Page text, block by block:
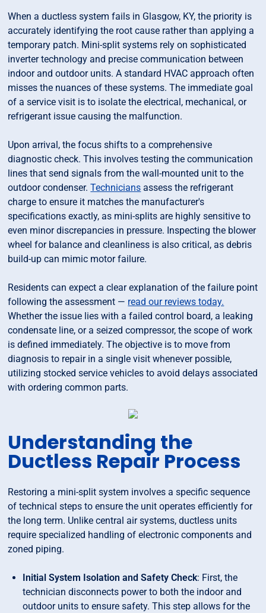
When a ductless system fails in Glasgow, KY, the priority is
accurately identifying the root cause rather than applying a
temporary patch. Mini-split systems rely on sophisticated
inverter technology and precise communication between
indoor and outdoor units. A standard HVAC approach often
misses the nuances of these systems. The immediate goal
of a service visit is to isolate the electrical, mechanical, or
refrigerant issue causing the malfunction.
Upon arrival, the focus shifts to a comprehensive
diagnostic check. This involves testing the communication
lines that send signals from the wall-mounted unit to the
outdoor condenser.Technicians assess the refrigerant
charge to ensure it matches the manufacturer's
specifications exactly, as mini-splits are highly sensitive to
even minor discrepancies in pressure. Inspecting the blower
wheel for balance and cleanliness is also critical, as debris
build-up can mimic motor failure.
Residents can expect a clear explanation of the failure point
following the assessment — read our reviews today.
Whether the issue lies with a failed control board, a leaking
condensate line, or a seized compressor, the scope of work
is defined immediately. The objective is to move from
diagnosis to repair in a single visit whenever possible,
utilizing stocked service vehicles to avoid delays associated
with ordering common parts.
Understanding the
Ductless Repair Process
Restoring a mini-split system involves a specific sequence
of technical steps to ensure the unit operates efficiently for
the long term. Unlike central air systems, ductless units
require specialized handling of electronic components and
zoned piping.
Initial System Isolation and Safety Check: First, the
technician disconnects power to both the indoor and
outdoor units to ensure safety. This step allows for the